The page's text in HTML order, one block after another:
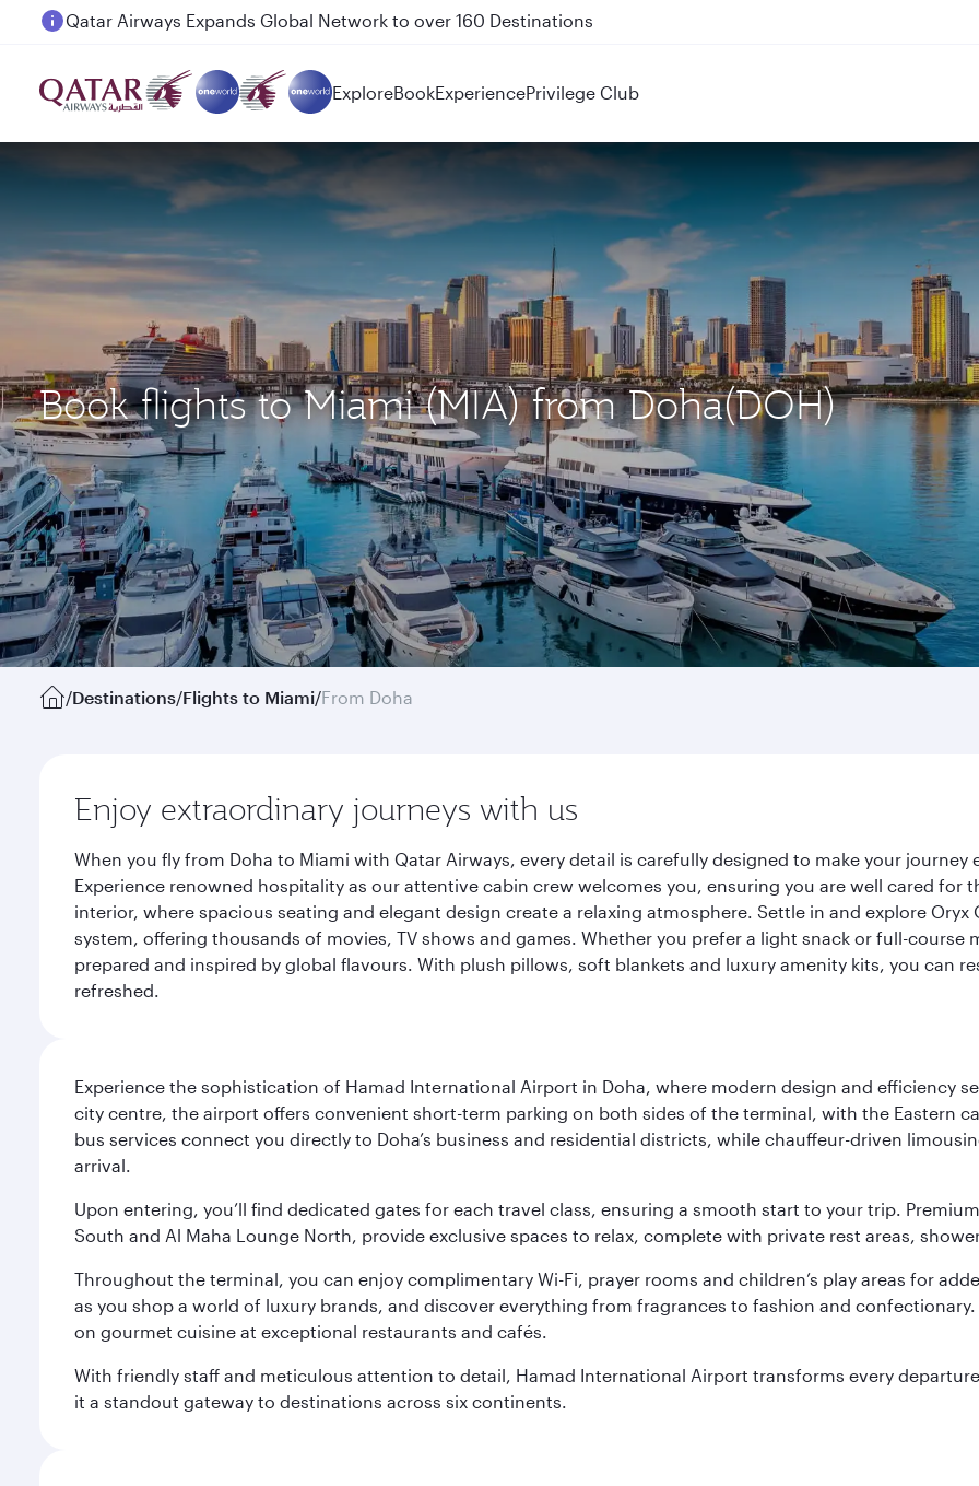
Passengers flying between Doha and Auckland on QR914 and QR915
ExploreBookExperiencePrivilege Club
Book flights to Miami (MIA) from Doha(DOH)
/Destinations/Flights to Miami/From Doha
Enjoy extraordinary journeys with us
When you fly from Doha to Miami with Qatar Airways, every detail is carefully designed to make your
Experience renowned hospitality as our attentive cabin crew welcomes you, ensuring you are well cared
interior, where spacious seating and elegant design create a relaxing atmosphere. Settle in and explore
system, offering thousands of movies, TV shows and games. Whether you prefer a light snack or full-
prepared and inspired by global flavours. With plush pillows, soft blankets and luxury amenity kits, you can
refreshed.
Experience the sophistication of Hamad International Airport in Doha, where modern design and efficiency
city centre, the airport offers convenient short-term parking on both sides of the terminal, with the Eastern
bus services connect you directly to Doha’s business and residential districts, while chauffeur-driven
arrival.
Upon entering, you’ll find dedicated gates for each travel class, ensuring a smooth start to your trip.
South and Al Maha Lounge North, provide exclusive spaces to relax, complete with private rest areas,
Throughout the terminal, you can enjoy complimentary Wi-Fi, prayer rooms and children’s play areas for
as you shop a world of luxury brands, and discover everything from fragrances to fashion and
on gourmet cuisine at exceptional restaurants and cafés.
With friendly staff and meticulous attention to detail, Hamad International Airport transforms every
it a standout gateway to destinations across six continents.